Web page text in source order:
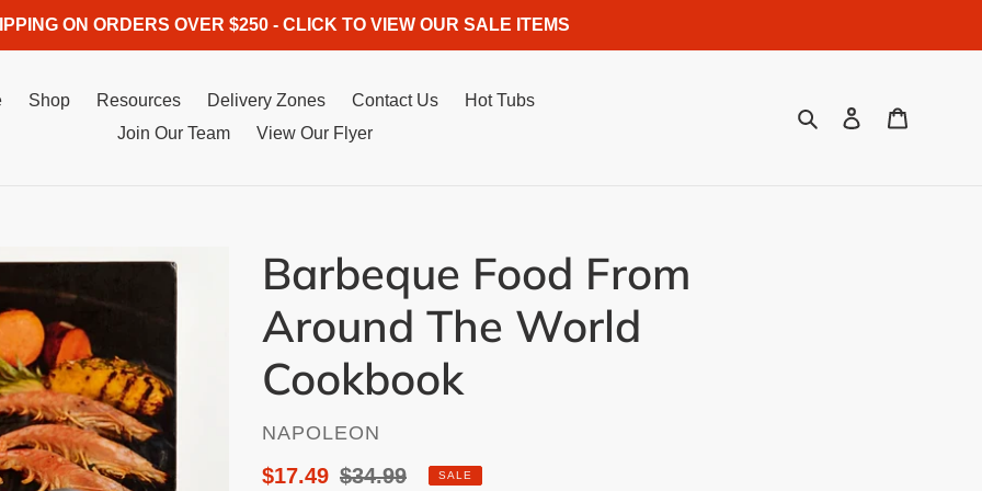
ON ORDERS OVER $250 - CLICK TO VIEW OUR SALE ITEMS
Shop Resources Delivery Zones Contact Us
Hot Tubs
Join Our Team
View Our Flyer
SearchLog in
Barbeque Food From
Around The World
Cookbook
VENDOR
NAPOLEON
Sale
$17.49 Regular
$34.99 SALE